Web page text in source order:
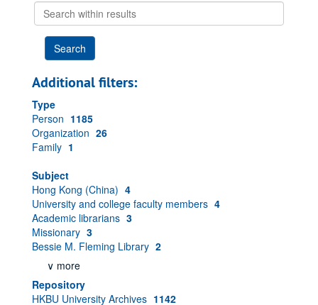
Search
within
results
Additional filters:
Type
Person 1185
Organization 26
Family 1
Subject
Hong Kong (China) 4
University and college faculty members 4
Academic librarians 3
Missionary 3
Bessie M. Fleming Library 2
∨ more
Repository
HKBU University Archives 1142